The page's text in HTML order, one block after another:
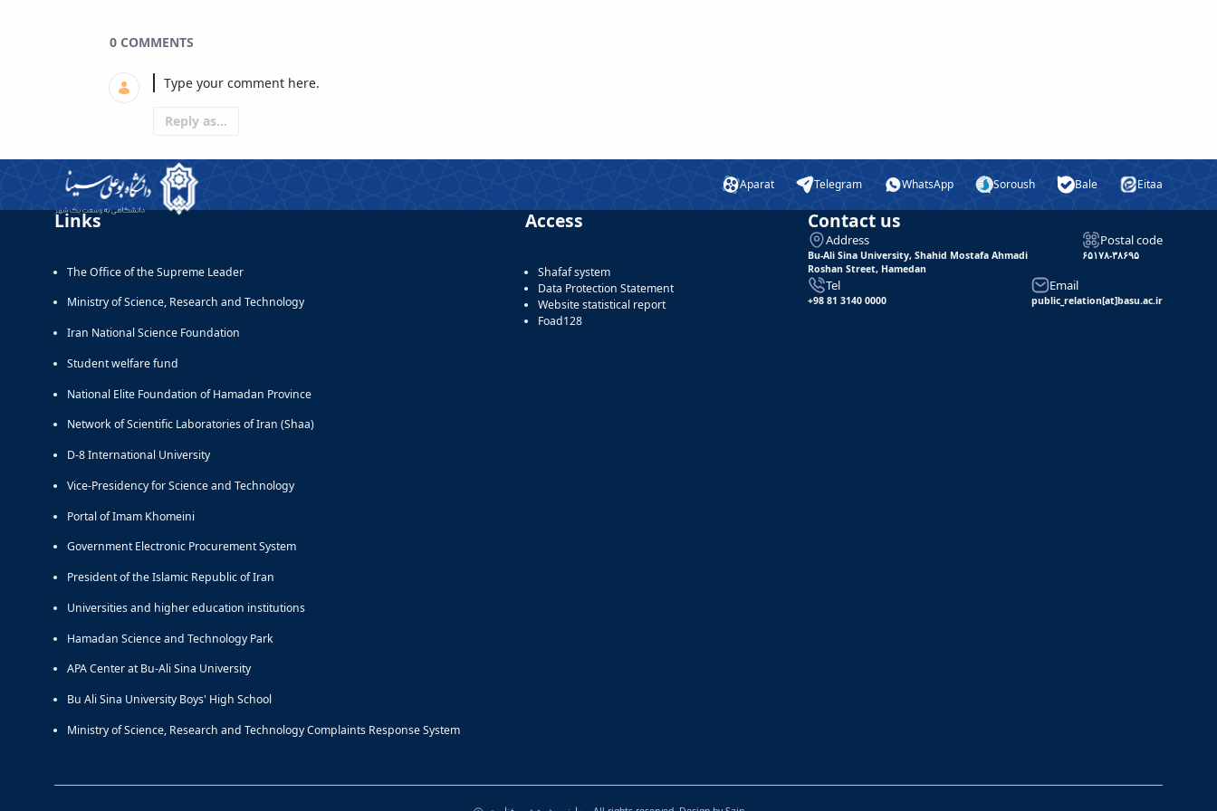
0 COMMENTS
Reply as...
Aparat Telegram WhatsApp Soroush Bale Eitaa
Links
The Office of the Supreme Leader
Ministry of Science, Research and Technology
Iran National Science Foundation
Student welfare fund
National Elite Foundation of Hamadan Province
Network of Scientific Laboratories of Iran (Shaa)
D-8 International University
Vice-Presidency for Science and Technology
Portal of Imam Khomeini
Government Electronic Procurement System
President of the Islamic Republic of Iran
Universities and higher education institutions
Hamadan Science and Technology Park
APA Center at Bu-Ali Sina University
Bu Ali Sina University Boys' High School
Ministry of Science, Research and Technology Complaints Response System
Access
Shafaf system
Data Protection Statement
Website statistical report
Foad128
Contact us
Address
Bu-Ali Sina University, Shahid Mostafa Ahmadi
Roshan Street, Hamedan
Postal code
۶۵۱۷۸-۳۸۶۹۵
Tel
+98 81 3140 0000
Email
public_relation[at]basu.ac.ir